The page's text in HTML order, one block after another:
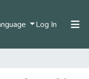
Log In (current)